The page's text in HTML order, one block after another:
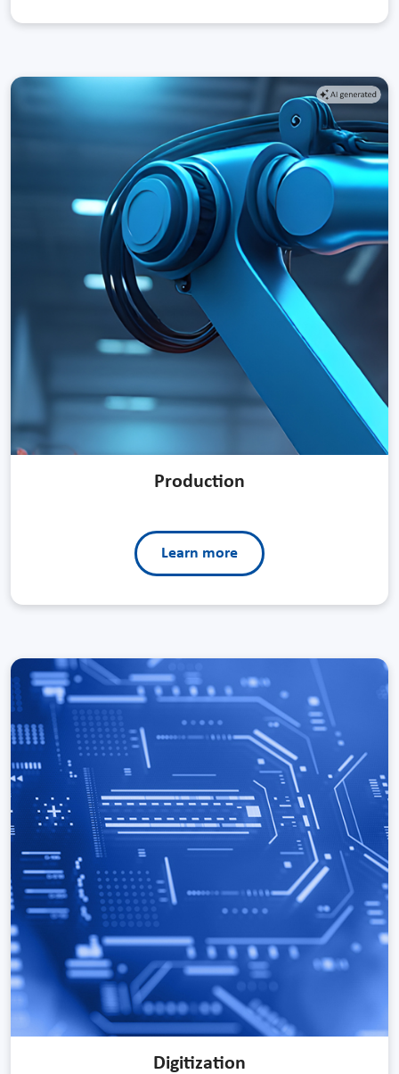
Production
Learn more
Digitization